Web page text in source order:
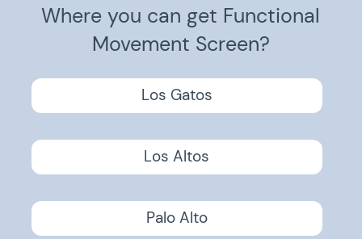
Where you can get Functional
Movement Screen?
Los Gatos
Los Altos
Palo Alto